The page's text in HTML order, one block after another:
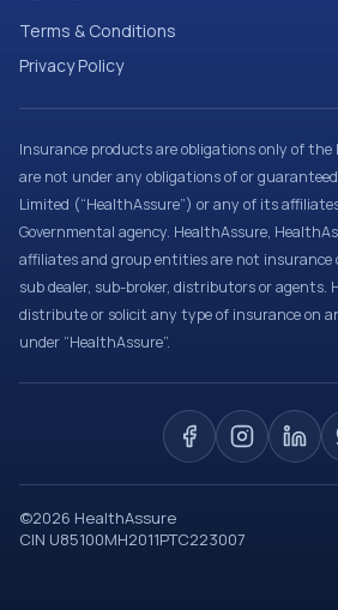
Terms & Conditions
Privacy Policy
Insurance products are obligations only of the
are not under any obligations of or
Limited (“HealthAssure”) or any of its
Governmental agency. HealthAssure,
affiliates and group entities are not insurance
sub dealer, sub-broker, distributors or agents.
distribute or solicit any type of insurance on
under “HealthAssure”.
©2026 HealthAssure
CIN U85100MH2011PTC223007